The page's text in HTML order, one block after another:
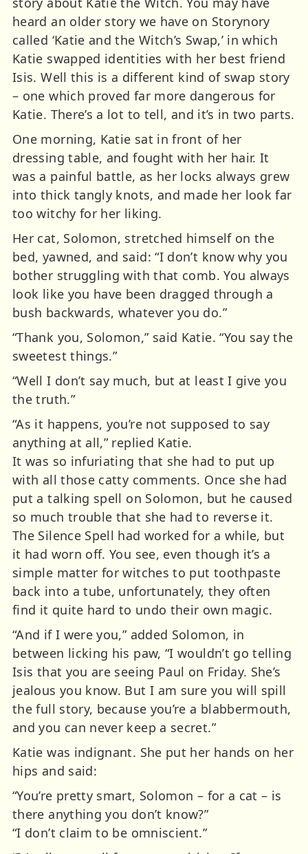
heard an older story we have on Storynory
called ‘Katie and the Witch’s Swap,’ in which
Katie swapped identities with her best friend
Isis. Well this is a different kind of swap story
– one which proved far more dangerous for
Katie. There’s a lot to tell, and it’s in two parts.
One morning, Katie sat in front of her
dressing table, and fought with her hair. It
was a painful battle, as her locks always grew
into thick tangly knots, and made her look far
too witchy for her liking.
Her cat, Solomon, stretched himself on the
bed, yawned, and said: “I don’t know why you
bother struggling with that comb. You always
look like you have been dragged through a
bush backwards, whatever you do.”
“Thank you, Solomon,” said Katie. “You say the
sweetest things.”
“Well I don’t say much, but at least I give you
the truth.”
“As it happens, you’re not supposed to say
anything at all,” replied Katie.
It was so infuriating that she had to put up
with all those catty comments. Once she had
put a talking spell on Solomon, but he caused
so much trouble that she had to reverse it.
The Silence Spell had worked for a while, but
it had worn off. You see, even though it’s a
simple matter for witches to put toothpaste
back into a tube, unfortunately, they often
find it quite hard to undo their own magic.
“And if I were you,” added Solomon, in
between licking his paw, “I wouldn’t go telling
Isis that you are seeing Paul on Friday. She’s
jealous you know. But I am sure you will spill
the full story, because you’re a blabbermouth,
and you can never keep a secret.”
Katie was indignant. She put her hands on her
hips and said:
“You’re pretty smart, Solomon – for a cat – is
there anything you don’t know?”
“I don’t claim to be omniscient.”